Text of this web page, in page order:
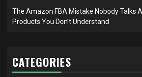
The Amazon FBA Mistake Nobody Talks
Products You Don’t Understand
CATEGORIES